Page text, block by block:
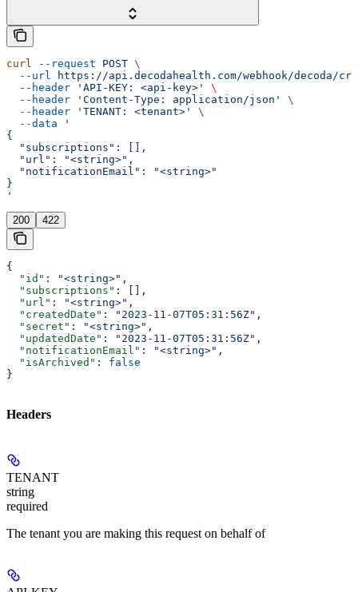
curl --request POST \
  --url
https://api.decodahealth.com/webhook/decoda/
  --header
'API-KEY: <api-key>'
\
  --header
'Content-Type: application/json'
\
  --header
'TENANT: <tenant>'
\
  --data
'
{
  "subscriptions": [],
  "url": "<string>",
  "notificationEmail": "<string>"
}
'
200 422
{
  "id"
: "<string>" ,
  "subscriptions"
: [],
  "url"
: "<string>" ,
  "createdDate"
: "2023-11-07T05:31:56Z" ,
  "secret"
: "<string>" ,
  "updatedDate"
: "2023-11-07T05:31:56Z" ,
  "notificationEmail"
: "<string>" ,
  "isArchived"
: false
}
Headers
TENANT
string
required
The tenant you are making this request on behalf of